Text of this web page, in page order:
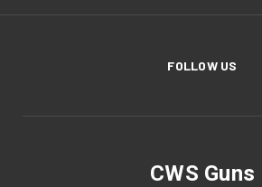
FOLLOW US
CWS Guns